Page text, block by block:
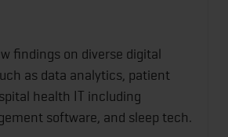
findings on diverse digital
as data analytics, patient
health IT including
software, and sleep tech.